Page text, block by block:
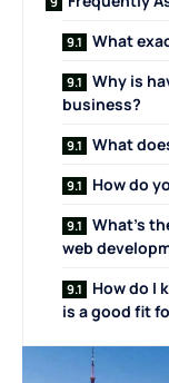
What
Why is
business?
What
How do
What’s
web
How do I
is a good fit